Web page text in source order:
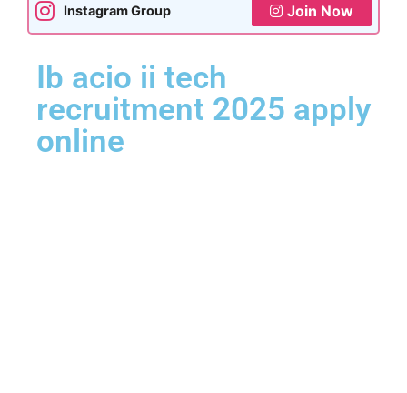
Instagram Group Join Now
Ib acio ii tech
recruitment 2025 apply
online